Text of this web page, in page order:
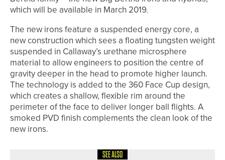
which will be available in March 2019.
The new irons feature a suspended energy core, a
new construction which sees a floating tungsten weight
suspended in Callaway’s urethane microsphere
material to allow engineers to position the centre of
gravity deeper in the head to promote higher launch.
The technology is added to the 360 Face Cup design,
which creates a shallow, flexible rim around the
perimeter of the face to deliver longer ball flights. A
smoked PVD finish complements the clean look of the
new irons.
SEE ALSO